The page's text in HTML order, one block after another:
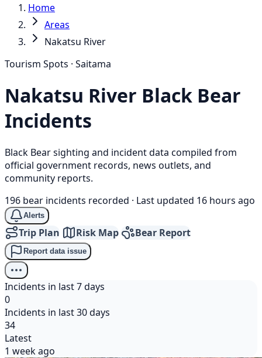
Home
Areas
Nakatsu River
Tourism Spots · Saitama
Nakatsu River Black Bear
Incidents
Black Bear sighting and incident data compiled from
official government records, news outlets, and
community reports.
196 bear incidents recorded · Last updated 16 hours ago
Alerts
Trip Plan Risk Map Bear Report
Report data issue
Incidents in last 7 days
0
Incidents in last 30 days
34
Latest
1 week ago